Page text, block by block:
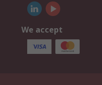
We accept